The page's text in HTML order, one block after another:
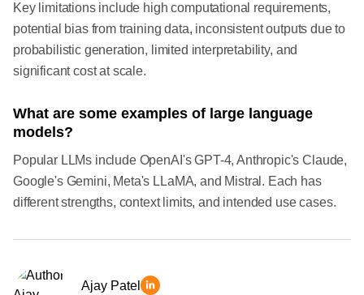
Key limitations include high computational requirements,
potential bias from training data, inconsistent outputs due to
probabilistic generation, limited interpretability, and
significant cost at scale.
What are some examples of large language
models?
Popular LLMs include OpenAI's GPT-4, Anthropic's Claude,
Google's Gemini, Meta's LLaMA, and Mistral. Each has
different strengths, context limits, and intended use cases.
Ajay Patel